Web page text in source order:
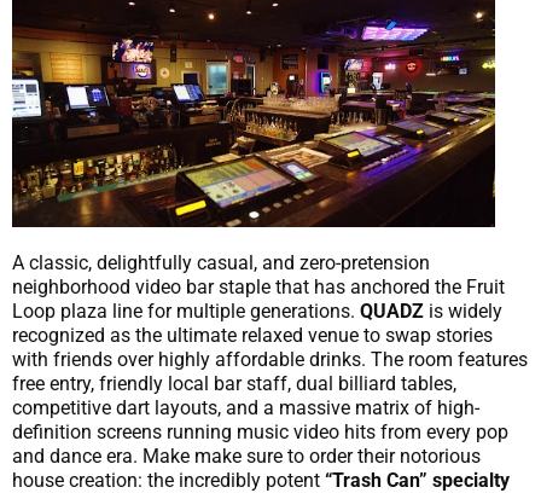
A classic, delightfully casual, and zero-pretension
neighborhood video bar staple that has anchored the Fruit
Loop plaza line for multiple generations. QUADZ is widely
recognized as the ultimate relaxed venue to swap stories
with friends over highly affordable drinks. The room features
free entry, friendly local bar staff, dual billiard tables,
competitive dart layouts, and a massive matrix of high-
definition screens running music video hits from every pop
and dance era. Make make sure to order their notorious
house creation: the incredibly potent “Trash Can” specialty